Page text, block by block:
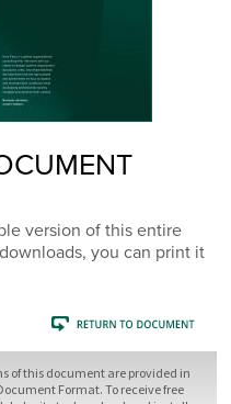
version of this entire
you can print it
of this document are provided in
Format. To receive free